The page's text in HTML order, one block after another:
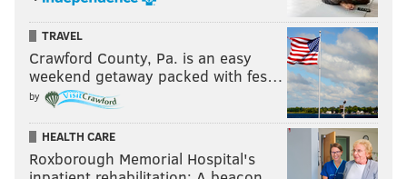
TRAVEL
Crawford County, Pa. is an easy
weekend getaway packed with fes…
by
HEALTH CARE
Roxborough Memorial Hospital's